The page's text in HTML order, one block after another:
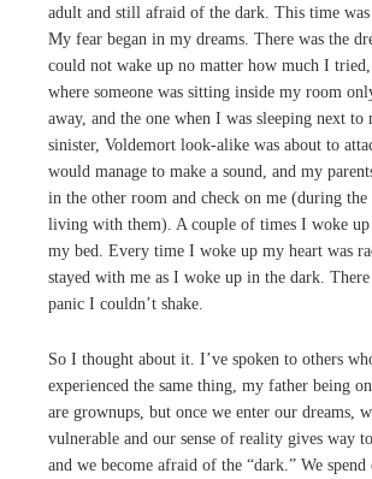
adult and still afraid of the dark. This time
My fear began in my dreams. There was the
could not wake up no matter how much I
where someone was sitting inside my room
away, and the one when I was sleeping next to
sinister, Voldemort look-alike was about to
would manage to make a sound, and my
in the other room and check on me (during
living with them). A couple of times I woke up
my bed. Every time I woke up my heart was
stayed with me as I woke up in the dark. There
panic I couldn’t shake.
So I thought about it. I’ve spoken to others
experienced the same thing, my father being
are grownups, but once we enter our dreams,
vulnerable and our sense of reality gives way
and we become afraid of the “dark.” We